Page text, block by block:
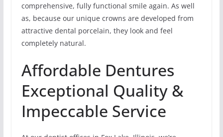
comprehensive, fully functional smile again. As well
as, because our unique crowns are developed from
attractive dental porcelain, they look and feel
completely natural.
Affordable Dentures
Exceptional Quality &
Impeccable Service